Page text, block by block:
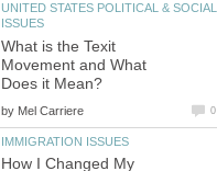
UNITED STATES POLITICAL & SOCIAL
ISSUES
What is the Texit
Movement and What
Does it Mean?
by Mel Carriere 0
IMMIGRATION ISSUES
How I Changed My